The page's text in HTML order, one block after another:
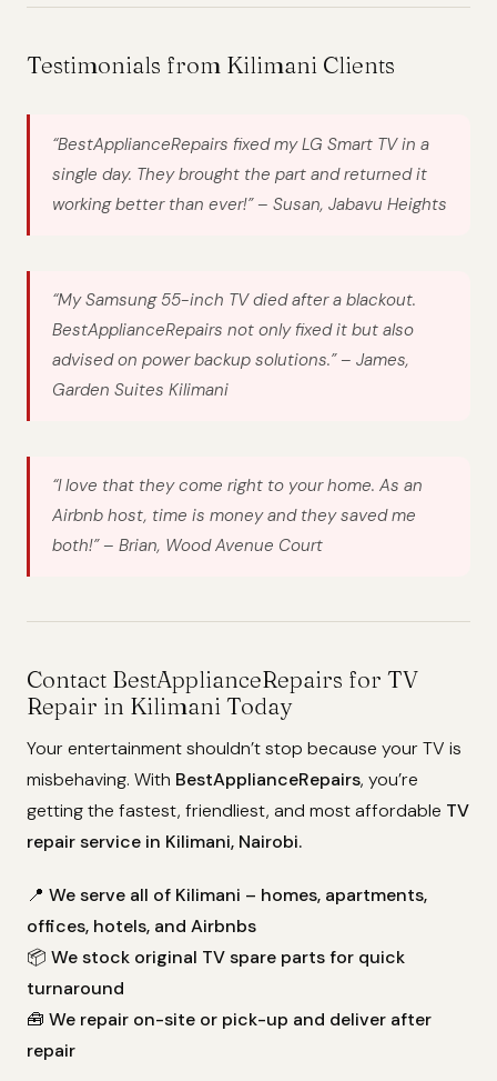
Testimonials from Kilimani Clients
“BestApplianceRepairs fixed my LG Smart TV in a
single day. They brought the part and returned it
working better than ever!” – Susan, Jabavu Heights
“My Samsung 55-inch TV died after a blackout.
BestApplianceRepairs not only fixed it but also
advised on power backup solutions.” – James,
Garden Suites Kilimani
“I love that they come right to your home. As an
Airbnb host, time is money and they saved me
both!” – Brian, Wood Avenue Court
Contact BestApplianceRepairs for TV
Repair in Kilimani Today
Your entertainment shouldn’t stop because your TV is
misbehaving. With BestApplianceRepairs, you’re
getting the fastest, friendliest, and most affordable TV
repair service in Kilimani, Nairobi.
📍 We serve all of Kilimani – homes, apartments,
offices, hotels, and Airbnbs
📦 We stock original TV spare parts for quick
turnaround
🧰 We repair on-site or pick-up and deliver after
repair